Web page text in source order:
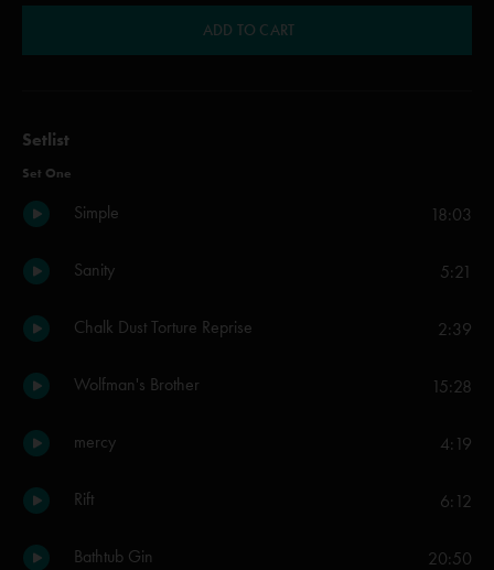
ADD TO CART
Setlist
Set One
Simple 18:03
Sanity 5:21
Chalk Dust Torture Reprise 2:39
Wolfman's Brother 15:28
mercy 4:19
Rift 6:12
Bathtub Gin 20:50